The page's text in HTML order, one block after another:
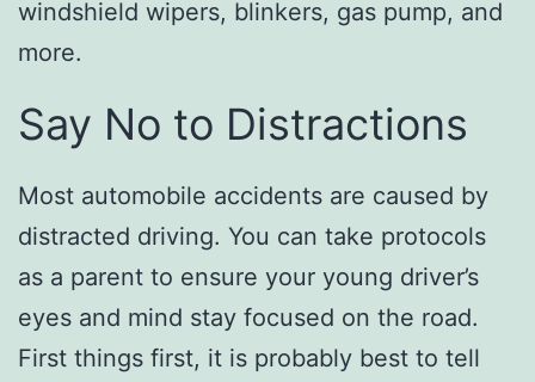
windshield wipers, blinkers, gas pump, and
more.
Say No to Distractions
Most automobile accidents are caused by
distracted driving. You can take protocols
as a parent to ensure your young driver’s
eyes and mind stay focused on the road.
First things first, it is probably best to tell